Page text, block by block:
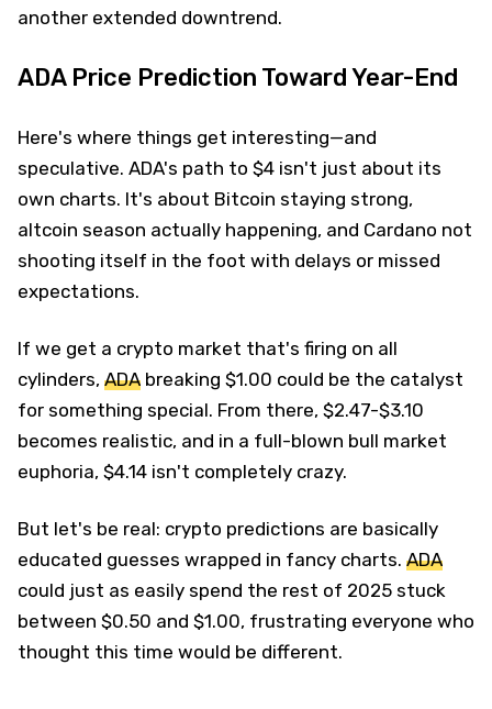
another extended downtrend.
ADA Price Prediction Toward Year-End
Here's where things get interesting—and
speculative. ADA's path to $4 isn't just about its
own charts. It's about Bitcoin staying strong,
altcoin season actually happening, and Cardano not
shooting itself in the foot with delays or missed
expectations.
If we get a crypto market that's firing on all
cylinders, ADA breaking $1.00 could be the catalyst
for something special. From there, $2.47-$3.10
becomes realistic, and in a full-blown bull market
euphoria, $4.14 isn't completely crazy.
But let's be real: crypto predictions are basically
educated guesses wrapped in fancy charts. ADA
could just as easily spend the rest of 2025 stuck
between $0.50 and $1.00, frustrating everyone who
thought this time would be different.